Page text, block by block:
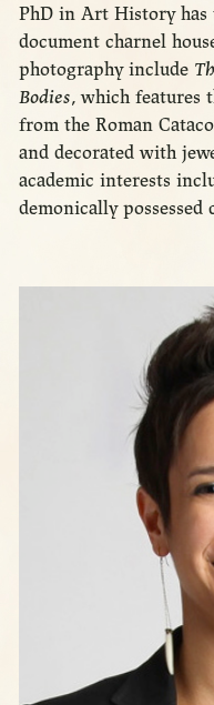
PhD in Art History
document charnel
photography include
Bodies, which features
from the Roman
and decorated with
academic interests
demonically possessed